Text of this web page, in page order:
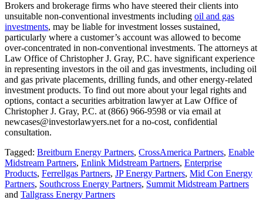
Brokers and brokerage firms who have steered their clients into
unsuitable non-conventional investments including oil and gas
investments, may be liable for investment losses sustained,
particularly where a customer’s account was allowed to become
over-concentrated in non-conventional investments. The attorneys at
Law Office of Christopher J. Gray, P.C. have significant experience
in representing investors in the oil and gas investments, including oil
and gas private placements, drilling funds, and other energy-related
investment products. To find out more about your legal rights and
options, contact a securities arbitration lawyer at Law Office of
Christopher J. Gray, P.C. at (866) 966-9598 or via email at
newcases@investorlawyers.net for a no-cost, confidential
consultation.
Tagged: Breitburn Energy Partners, CrossAmerica Partners, Enable
Midstream Partners, Enlink Midstream Partners, Enterprise
Products, Ferrellgas Partners, JP Energy Partners, Mid Con Energy
Partners, Southcross Energy Partners, Summit Midstream Partners
and Tallgrass Energy Partners